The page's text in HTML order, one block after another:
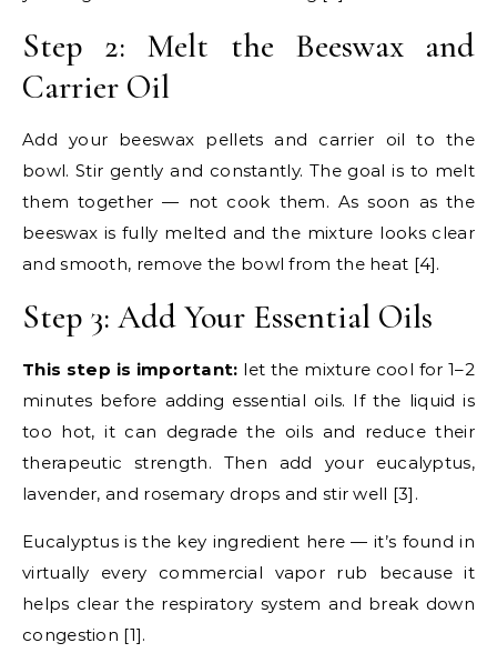
Step 2: Melt the Beeswax and
Carrier Oil
Add your beeswax pellets and carrier oil to the
bowl. Stir gently and constantly. The goal is to melt
them together — not cook them. As soon as the
beeswax is fully melted and the mixture looks clear
and smooth, remove the bowl from the heat [4].
Step 3: Add Your Essential Oils
This step is important: let the mixture cool for 1–2
minutes before adding essential oils. If the liquid is
too hot, it can degrade the oils and reduce their
therapeutic strength. Then add your eucalyptus,
lavender, and rosemary drops and stir well [3].
Eucalyptus is the key ingredient here — it’s found in
virtually every commercial vapor rub because it
helps clear the respiratory system and break down
congestion [1].